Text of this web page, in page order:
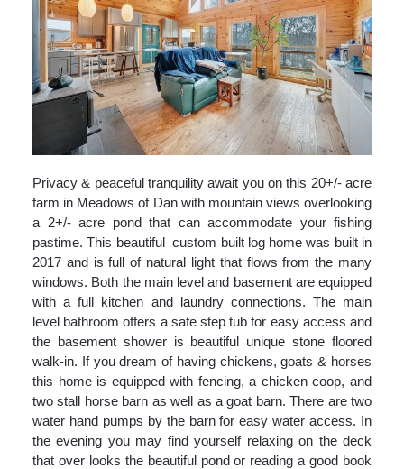
Privacy & peaceful tranquility await you on this 20+/- acre
farm in Meadows of Dan with mountain views overlooking
a 2+/- acre pond that can accommodate your fishing
pastime. This beautiful custom built log home was built in
2017 and is full of natural light that flows from the many
windows. Both the main level and basement are equipped
with a full kitchen and laundry connections. The main
level bathroom offers a safe step tub for easy access and
the basement shower is beautiful unique stone floored
walk-in. If you dream of having chickens, goats & horses
this home is equipped with fencing, a chicken coop, and
two stall horse barn as well as a goat barn. There are two
water hand pumps by the barn for easy water access. In
the evening you may find yourself relaxing on the deck
that over looks the beautiful pond or reading a good book